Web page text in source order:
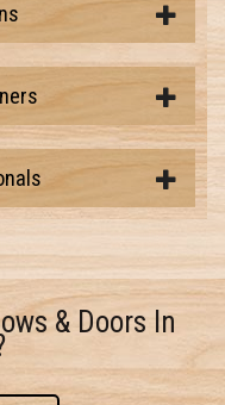
& Doors In